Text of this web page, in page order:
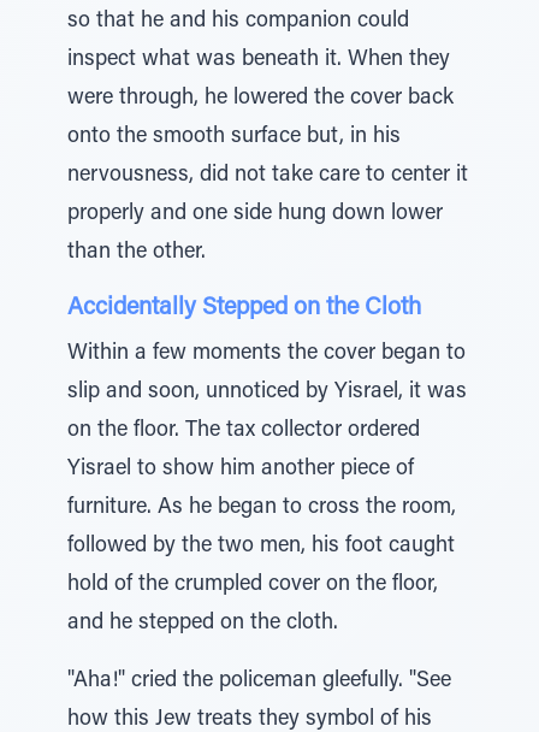
so that he and his companion could
inspect what was beneath it. When they
were through, he lowered the cover back
onto the smooth surface but, in his
nervousness, did not take care to center it
properly and one side hung down lower
than the other.
Accidentally Stepped on the Cloth
Within a few moments the cover began to
slip and soon, unnoticed by Yisrael, it was
on the floor. The tax collector ordered
Yisrael to show him another piece of
furniture. As he began to cross the room,
followed by the two men, his foot caught
hold of the crumpled cover on the floor,
and he stepped on the cloth.
"Aha!" cried the policeman gleefully. "See
how this Jew treats they symbol of his